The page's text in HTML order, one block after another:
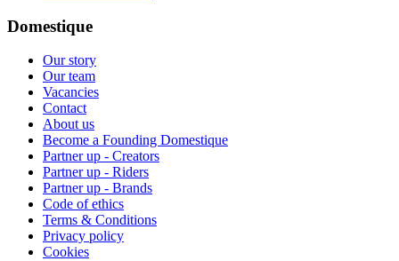
Domestique
Our story
Our team
Vacancies
Contact
About us
Become a Founding Domestique
Partner up - Creators
Partner up - Riders
Partner up - Brands
Code of ethics
Terms & Conditions
Privacy policy
Cookies